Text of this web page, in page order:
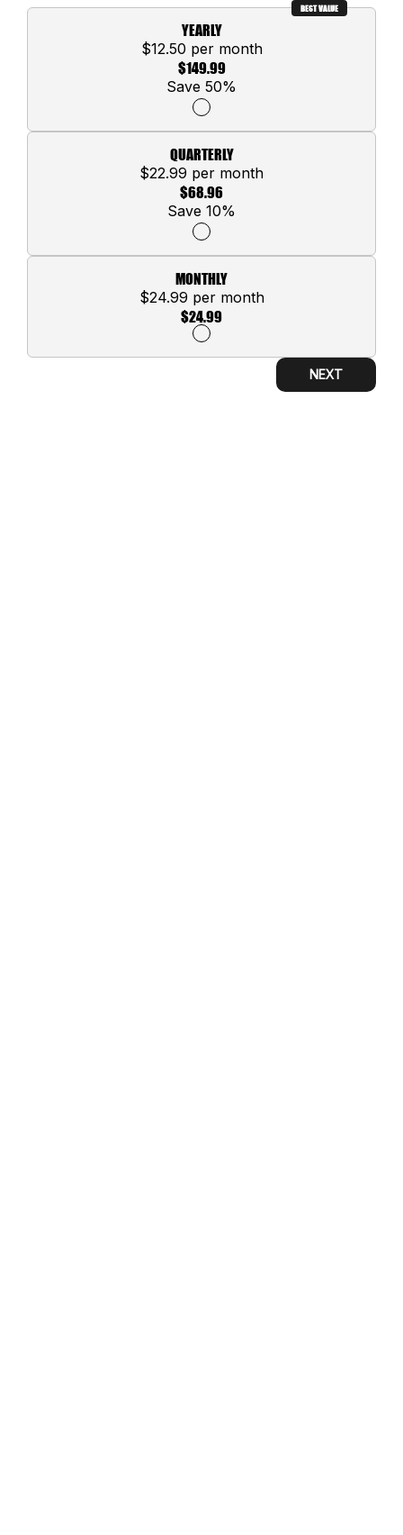
YEARLY
$12.50 per month
BEST VALUE
$149.99
Save 50%
QUARTERLY
$22.99 per month
$68.96
Save 10%
MONTHLY
$24.99 per month
$24.99
NEXT